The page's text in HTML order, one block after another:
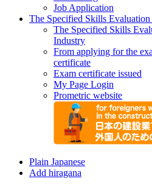
Job Application
The Specified Skills
The Specified Skills
Industry
From applying for the
certificate
Exam certificate issued
My Page Login
Prometric website
Plain Japanese
Add hiragana